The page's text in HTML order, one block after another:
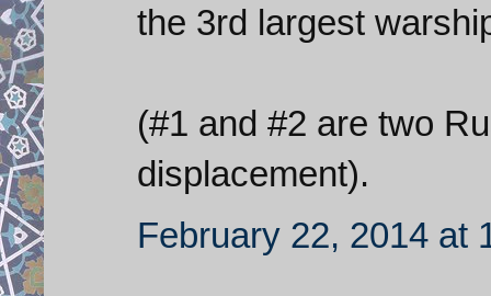
the 3rd largest
(#1 and #2 are two
displacement).
February 22, 2014 at